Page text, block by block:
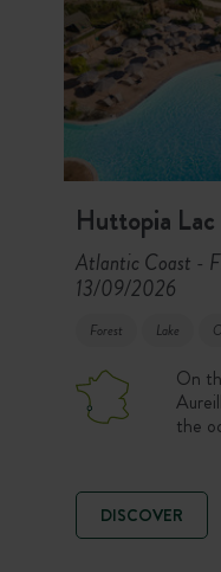
Huttopia
Atlantic Coast -
13/09/2026
Forest Lake
On
the
DISCOVER